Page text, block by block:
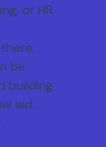
or HR.
be
building
aid,